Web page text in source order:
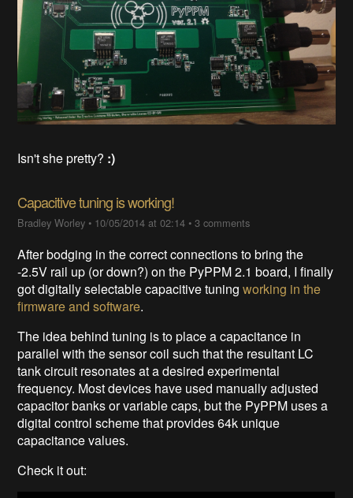
Isn't she pretty? :)
Capacitive tuning is working!
Bradley Worley • 10/05/2014 at 02:14 •3 comments
After bodging in the correct connections to bring the
-2.5V rail up (or down?) on the PyPPM 2.1 board, I finally
got digitally selectable capacitive tuningworking in the
firmware and software.
The idea behind tuning is to place a capacitance in
parallel with the sensor coil such that the resultant LC
tank circuit resonates at a desired experimental
frequency. Most devices have used manually adjusted
capacitor banks or variable caps, but the PyPPM uses a
digital control scheme that provides 64k unique
capacitance values.
Check it out: